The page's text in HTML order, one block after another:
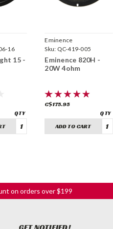
16
15 -
Eminence
Sku: QC-419-005
Eminence 820H -
20W 4ohm
C$175.95
ADD TO CART
on orders over $199